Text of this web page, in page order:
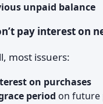
unpaid balance
pay interest on
most issuers:
on purchases
period on future